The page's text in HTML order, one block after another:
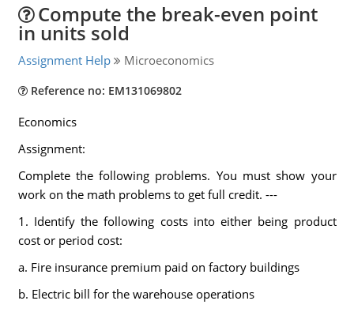
Compute the break-even point
in units sold
Assignment Help Microeconomics
Reference no: EM131069802
Economics
Assignment:
Complete the following problems. You must show your
work on the math problems to get full credit. ---
1. Identify the following costs into either being product
cost or period cost:
a. Fire insurance premium paid on factory buildings
b. Electric bill for the warehouse operations